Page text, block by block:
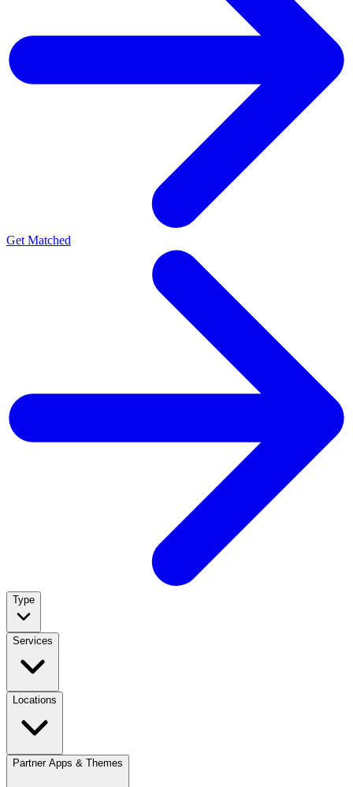
Get Matched
Type
Services
Locations
Partner Apps & Themes